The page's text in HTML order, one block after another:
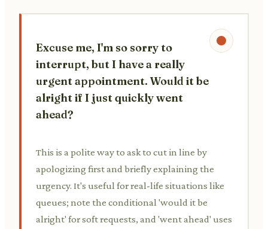
Excuse me, I'm so sorry to
interrupt, but I have a really
urgent appointment. Would it be
alright if I just quickly went
ahead?
This is a polite way to ask to cut in line by
apologizing first and briefly explaining the
urgency. It's useful for real-life situations like
queues; note the conditional 'would it be
alright' for soft requests, and 'went ahead' uses